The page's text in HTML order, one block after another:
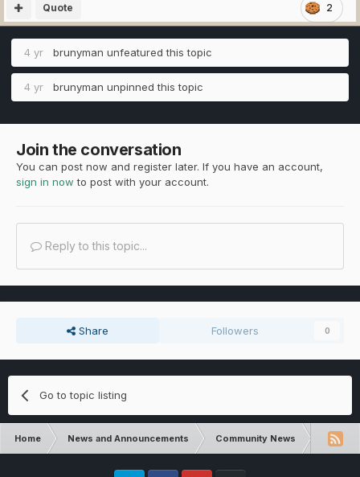
2
Quote
4 yr brunyman unfeatured this topic
4 yr brunyman unpinned this topic
Join the conversation
You can post now and register later. If you have an account,
sign in now to post with your account.
Reply to this topic...
Share Followers 0
Go to topic listing
Home News and Announcements Community News